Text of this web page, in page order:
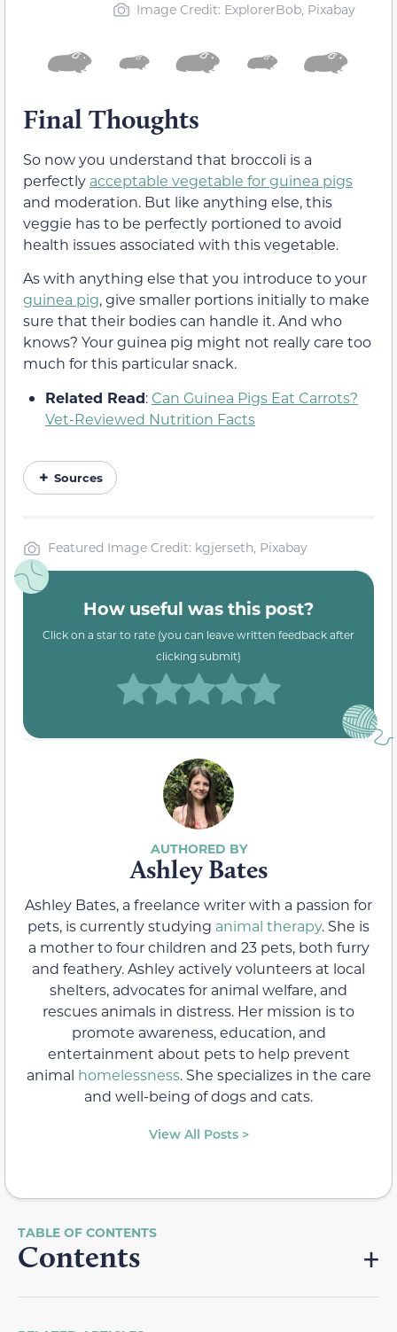
Image Credit: ExplorerBob, Pixabay
Final Thoughts
So now you understand that broccoli is a
perfectly acceptable vegetable for guinea pigs
and moderation. But like anything else, this
veggie has to be perfectly portioned to avoid
health issues associated with this vegetable.
As with anything else that you introduce to your
guinea pig, give smaller portions initially to make
sure that their bodies can handle it. And who
knows? Your guinea pig might not really care too
much for this particular snack.
Related Read: Can Guinea Pigs Eat Carrots?
Vet-Reviewed Nutrition Facts
Sources
Featured Image Credit: kgjerseth, Pixabay
How useful was this post?
Click on a star to rate (you can leave written feedback after
clicking submit)
Ashley Bates
Ashley Bates, a freelance writer with a passion for
pets, is currently studying animal therapy. She is
a mother to four children and 23 pets, both furry
and feathery. Ashley actively volunteers at local
shelters, advocates for animal welfare, and
rescues animals in distress. Her mission is to
promote awareness, education, and
entertainment about pets to help prevent
animal homelessness. She specializes in the care
and well-being of dogs and cats.
View All Posts >
Contents